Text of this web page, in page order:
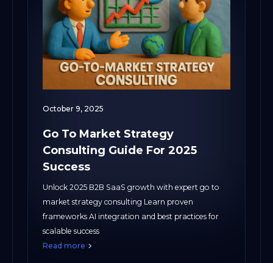
October 9, 2025
Go To Market Strategy
Consulting Guide For 2025
Success
Unlock 2025 B2B SaaS growth with expert go to
market strategy consulting Learn proven
frameworks AI integration and best practices for
scalable success
Read more